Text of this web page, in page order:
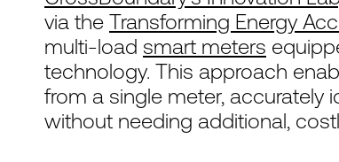
via the Transforming Energy
multi-load smart meters
technology. This approach
from a single meter, accurately
without needing additional,